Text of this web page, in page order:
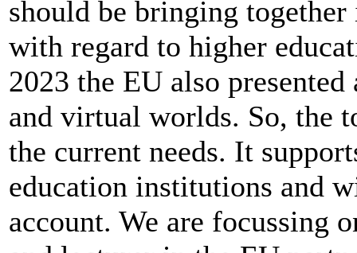
should be bringing
with regard to higher
2023 the EU also
and virtual worlds. So, the
the current needs. It
education institutions and
account. We are focussing